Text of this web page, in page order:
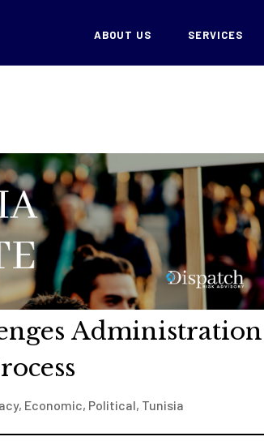
ABOUT US SERVICES
Administration
, Economic, Political, Tunisia